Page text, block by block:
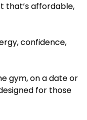
that’s affordable,
confidence,
gym, on a date or
for those